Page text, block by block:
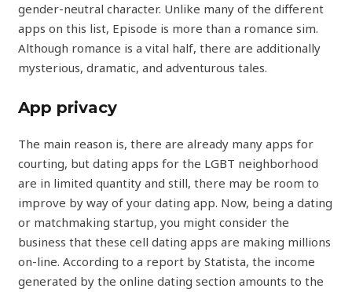
gender-neutral character. Unlike many of the different
apps on this list, Episode is more than a romance sim.
Although romance is a vital half, there are additionally
mysterious, dramatic, and adventurous tales.
App privacy
The main reason is, there are already many apps for
courting, but dating apps for the LGBT neighborhood
are in limited quantity and still, there may be room to
improve by way of your dating app. Now, being a dating
or matchmaking startup, you might consider the
business that these cell dating apps are making millions
on-line. According to a report by Statista, the income
generated by the online dating section amounts to the